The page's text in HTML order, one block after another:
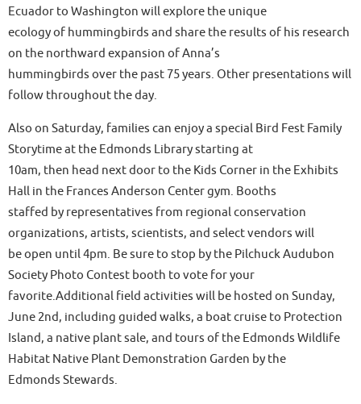
Ecuador to Washington will explore the unique
ecology of hummingbirds and share the results of his research
on the northward expansion of Anna’s
hummingbirds over the past 75 years. Other presentations will
follow throughout the day.
Also on Saturday, families can enjoy a special Bird Fest Family
Storytime at the Edmonds Library starting at
10am, then head next door to the Kids Corner in the Exhibits
Hall in the Frances Anderson Center gym. Booths
staffed by representatives from regional conservation
organizations, artists, scientists, and select vendors will
be open until 4pm. Be sure to stop by the Pilchuck Audubon
Society Photo Contest booth to vote for your
favorite.Additional field activities will be hosted on Sunday,
June 2nd, including guided walks, a boat cruise to Protection
Island, a native plant sale, and tours of the Edmonds Wildlife
Habitat Native Plant Demonstration Garden by the
Edmonds Stewards.